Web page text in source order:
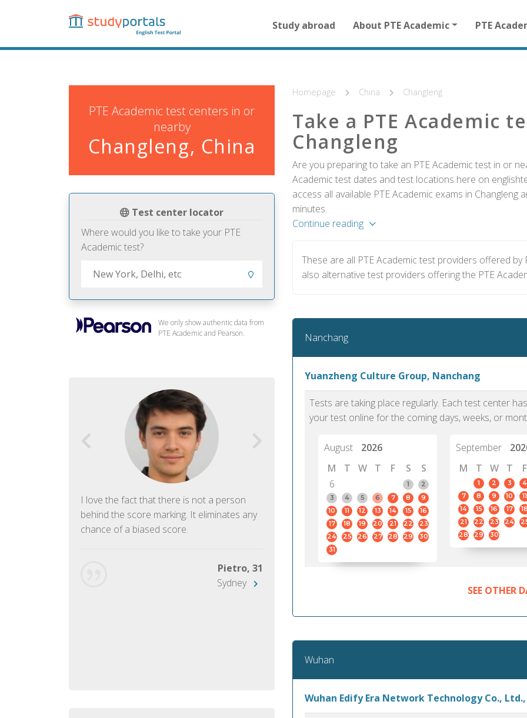
content
navigation
for
homepage
Study abroad About PTE Academic PTE
PTE Academic test centers in or
nearby
Changleng, China
Test center locator
Where would you like to take your PTE
Academic test?
We only show authentic data from
PTE Academic and Pearson.
I love the fact that there is not a person
behind the score marking. It eliminates any
chance of a biased score.
Pietro, 31
Sydney
PTE Academic accurately reflects an
individual's ability to communicate in
standard English. I would prefer this exam
to other available tests as it removes the
elements of human bias in scoring. Unlike
report fulfillment.
PTE is
than
helped
gained
Homepage China Changleng
Take a PTE Academic
Changleng
Are you preparing to take an PTE Academic test in or
Academic test dates and test locations here on
access all available PTE Academic exams in
minutes.
Continue reading
These are all PTE Academic test providers offered
also alternative test providers offering the PTE
Nanchang
Yuanzheng Culture Group, Nanchang
Tests are taking place regularly. Each test center
your test online for the coming days, weeks, or
August
2026
M
T W T F S
S
6
1
2
3
4 5 6 7 8
9
10
11 12 13 14 15
16
17
18 19 20 21 22
23
24
25 26 27 28 29
30
31
September
M
T W T F
1 2 3 4
7
8 9 10 11
14
15 16 17 18
21
22 23 24
28
29 30
SEE OTHER
Wuhan
Wuhan Edify Era Network Technology Co.,